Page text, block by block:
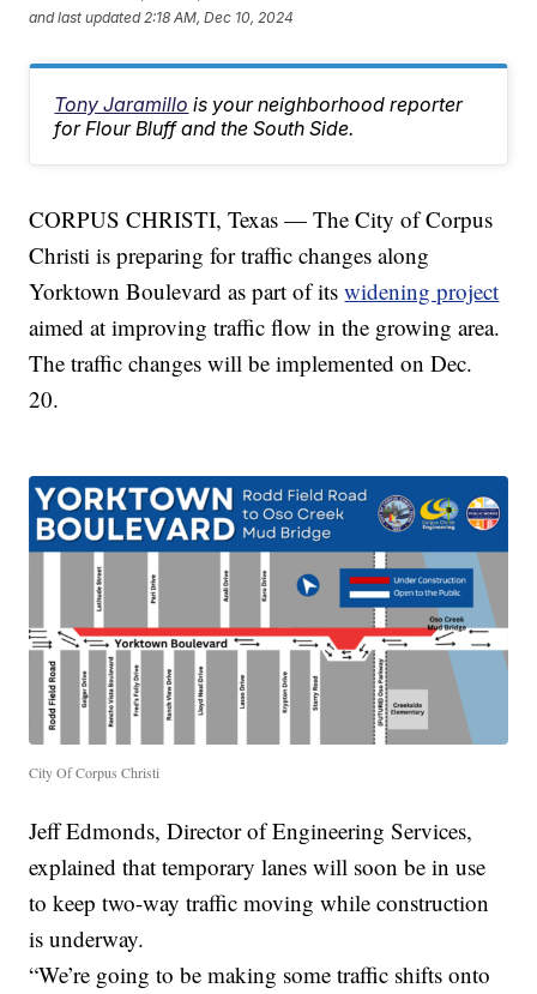
and last updated 2:18 AM, Dec 10, 2024
Tony Jaramillo is your neighborhood reporter
for Flour Bluff and the South Side.
CORPUS CHRISTI, Texas — The City of Corpus
Christi is preparing for traffic changes along
Yorktown Boulevard as part of itswidening project
aimed at improving traffic flow in the growing area.
The traffic changes will be implemented on Dec.
20.
City Of Corpus Christi
Jeff Edmonds, Director of Engineering Services,
explained that temporary lanes will soon be in use
to keep two-way traffic moving while construction
is underway.
“We’re going to be making some traffic shifts onto